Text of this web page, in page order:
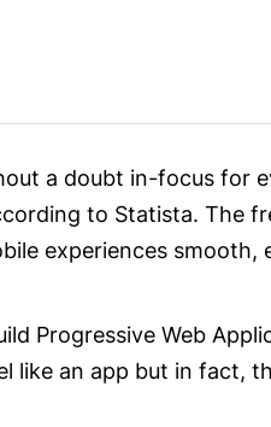
a doubt in-focus for
to Statista. The
experiences
Progressive Web
an app but in fact,